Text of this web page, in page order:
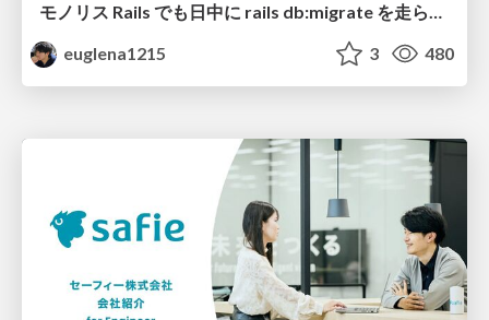
モノリス Rails でも日中に rails db:migrate を走らせたい！ / Daytime rails db:migrate on Monolithic Rails!
euglena1215
3 480